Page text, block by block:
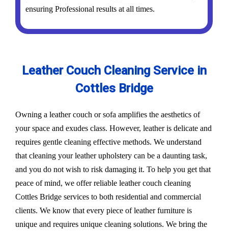
ensuring Professional results at all times.
Leather Couch Cleaning Service in
Cottles Bridge
Owning a leather couch or sofa amplifies the aesthetics of
your space and exudes class. However, leather is delicate and
requires gentle cleaning effective methods. We understand
that cleaning your leather upholstery can be a daunting task,
and you do not wish to risk damaging it. To help you get that
peace of mind, we offer reliable leather couch cleaning
Cottles Bridge services to both residential and commercial
clients. We know that every piece of leather furniture is
unique and requires unique cleaning solutions. We bring the